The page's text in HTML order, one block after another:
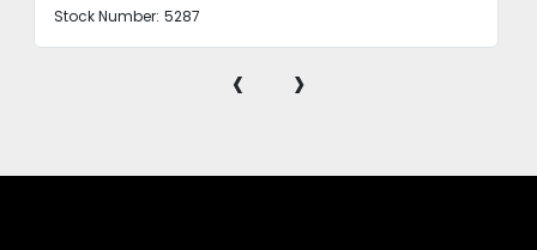
Stock Number: 5287
‹ ›